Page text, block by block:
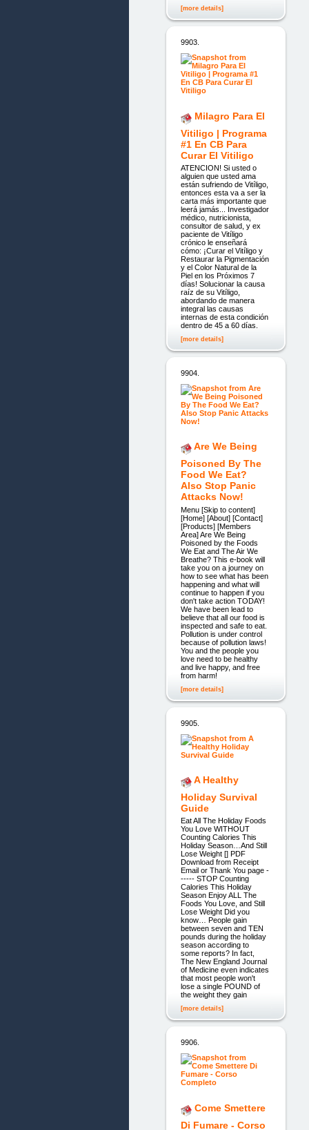
[more details]
9903.
Milagro Para El
Vitiligo | Programa
#1 En CB Para
Curar El Vitiligo
ATENCION! Si usted o
alguien que usted ama
están sufriendo de Vitíligo,
entonces esta va a ser la
carta más importante que
leerá jamás... Investigador
médico, nutricionista,
consultor de salud, y ex
paciente de Vitíligo
crónico le enseñará
cómo: ¡Curar el Vitíligo y
Restaurar la Pigmentación
y el Color Natural de la
Piel en los Próximos 7
días! Solucionar la causa
raíz de su Vitíligo,
abordando de manera
integral las causas
internas de esta condición
dentro de 45 a 60 días.
[more details]
9904.
Are We Being
Poisoned By The
Food We Eat?
Also Stop Panic
Attacks Now!
Menu [Skip to content]
[Home] [About] [Contact]
[Products] [Members
Area] Are We Being
Poisoned by the Foods
We Eat and The Air We
Breathe? This e-book will
take you on a journey on
how to see what has been
happening and what will
continue to happen if you
don't take action TODAY!
We have been lead to
believe that all our food is
inspected and safe to eat.
Pollution is under control
because of pollution laws!
You and the people you
love need to be healthy
and live happy, and free
from harm!
[more details]
9905.
A Healthy
Holiday Survival
Guide
Eat All The Holiday Foods
You Love WITHOUT
Counting Calories This
Holiday Season…And Still
Lose Weight [] PDF
Download from Receipt
Email or Thank You page -
----- STOP Counting
Calories This Holiday
Season Enjoy ALL The
Foods You Love, and Still
Lose Weight Did you
know… People gain
between seven and TEN
pounds during the holiday
season according to
some reports? In fact,
The New England Journal
of Medicine even indicates
that most people won't
lose a single POUND of
the weight they gain
[more details]
9906.
Come Smettere
Di Fumare - Corso